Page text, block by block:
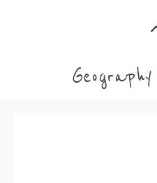
Geography